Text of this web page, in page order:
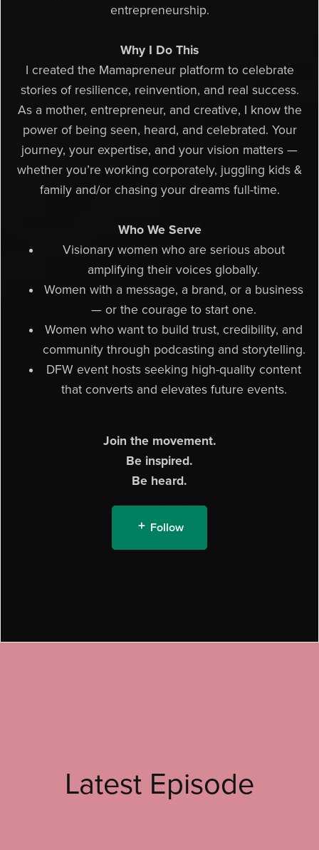
entrepreneurship.
Why I Do This
I created the Mamapreneur platform to celebrate
stories of resilience, reinvention, and real success.
As a mother, entrepreneur, and creative, I know the
power of being seen, heard, and celebrated. Your
journey, your expertise, and your vision matters —
whether you’re working corporately, juggling kids &
family and/or chasing your dreams full-time.
Who We Serve
Visionary women who are serious about
amplifying their voices globally.
Women with a message, a brand, or a business
— or the courage to start one.
Women who want to build trust, credibility, and
community through podcasting and storytelling.
DFW event hosts seeking high-quality content
that converts and elevates future events.
Join the movement.
Be inspired.
Be heard.
Follow
Latest Episode